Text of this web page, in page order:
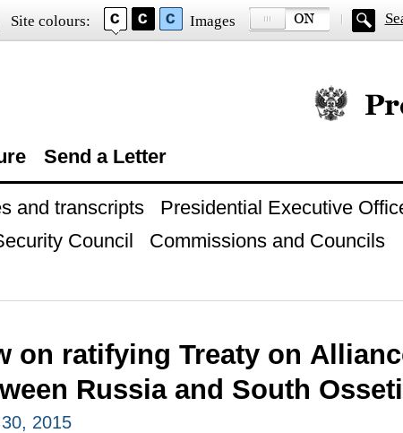
Site colours: Images
Official
Send a Letter
and transcripts
Presidential Executive
Council
Commissions and Councils
on ratifying Treaty on
Russia and South
2015